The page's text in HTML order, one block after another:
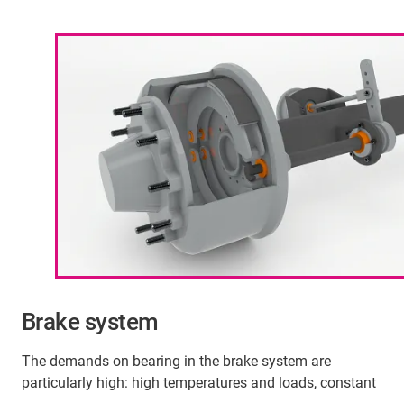
Brake system
The demands on bearing in the brake system are
particularly high: high temperatures and loads, constant